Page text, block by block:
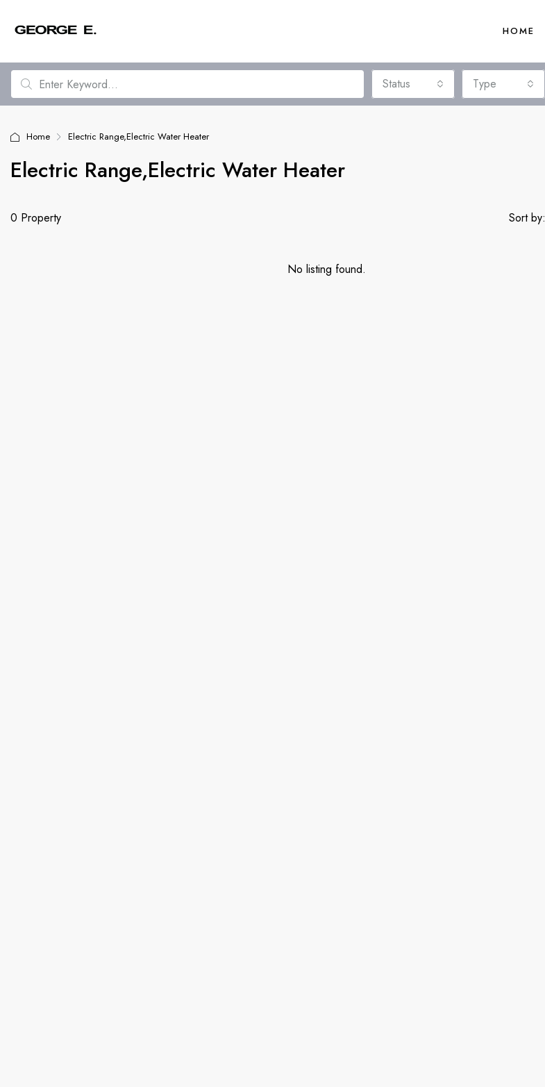
HOME
Status Type
Home Electric Range,Electric Water Heater
Electric Range,Electric Water Heater
0 Property Sort by:
No listing found.